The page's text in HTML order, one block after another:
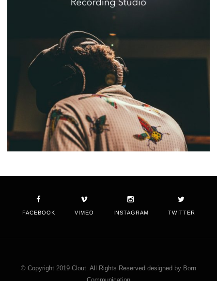
FACEBOOK VIMEO INSTAGRAM TWITTER
© Copyright 2019 Clout. All Rights Reserved designed by Born